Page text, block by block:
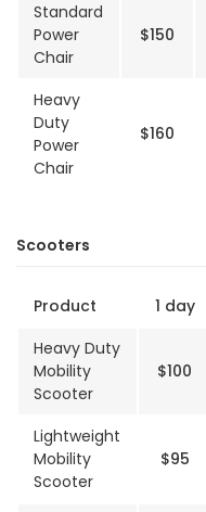
Standard
Power
Chair
$150
Heavy
Duty
Power
Chair
$160
Scooters
Product 1 day
Heavy Duty
Mobility
Scooter
$100
Lightweight
Mobility
Scooter
$95